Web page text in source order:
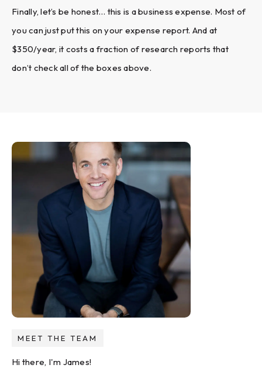
Finally, let’s be honest… this is a business expense. Most of
you can just put this on your expense report. And at
$350/year, it costs a fraction of research reports that
don’t check all of the boxes above.
MEET THE TEAM
Hi there, I'm James!